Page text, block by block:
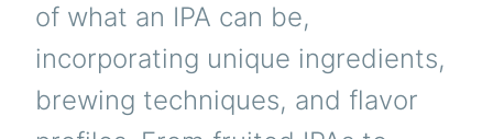
of what an IPA can be,
incorporating unique ingredients,
brewing techniques, and flavor